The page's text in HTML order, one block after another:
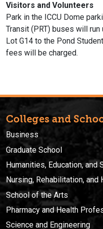
Visitors and Volunteers
Park in the ICCU Dome
Transit (PRT) buses will
Lot G14 to the Pond
fees will be charged.
Colleges and
Business
Graduate School
Humanities, Education, and
Nursing, Rehabilitation, and
School of the Arts
Pharmacy and Health
Science and Engineering